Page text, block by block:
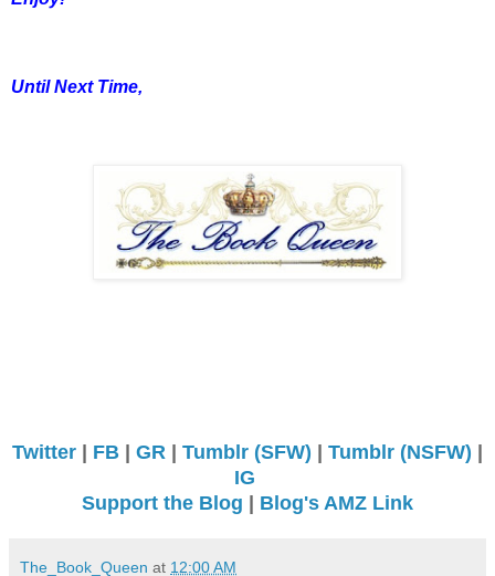
Until Next Time,
Twitter FB GR Tumblr (SFW) Tumblr (NSFW)
IG
Support the Blog
Blog's AMZ Link
The_Book_Queen at 12:00 AM